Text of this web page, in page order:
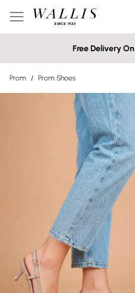
Free Delivery
Prom / Prom Shoes